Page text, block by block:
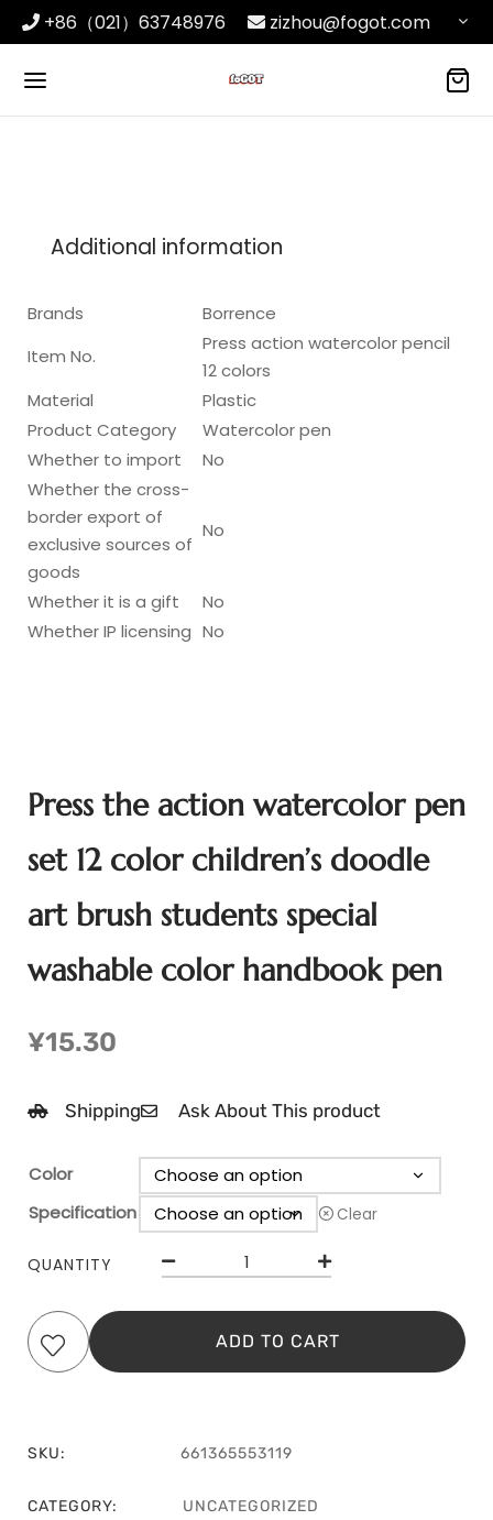
+86（021）63748976 zizhou@fogot.com
Additional information
Brands
Borrence
Item No.
Press action watercolor pencil
12 colors
Material
Plastic
Product Category
Watercolor pen
Whether to import
No
Whether the cross-
border export of
exclusive sources of
goods
No
Whether it is a gift
No
Whether IP licensing No
Press the action watercolor pen
set 12 color children’s doodle
art brush students special
washable color handbook pen
¥15.30
Shipping Ask About This product
Color
Specification
Clear
QUANTITY
ADD TO CART
SKU: 661365553119
CATEGORY: UNCATEGORIZED